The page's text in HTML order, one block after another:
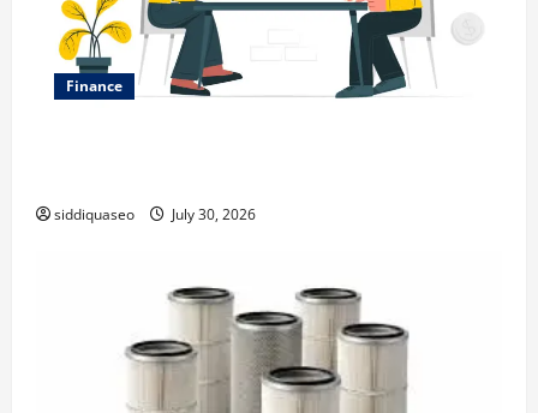
Finance
siddiquaseo July 30, 2026